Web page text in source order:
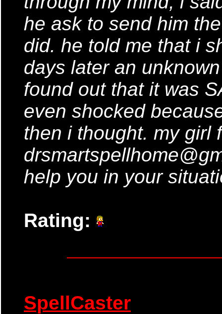
he ask to send him
did. he told me that i
days later an
found out that it was
even shocked
then i thought. my girl
help you in your
Rating:
SpellCaster